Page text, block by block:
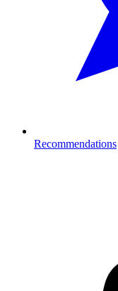
Recommendations